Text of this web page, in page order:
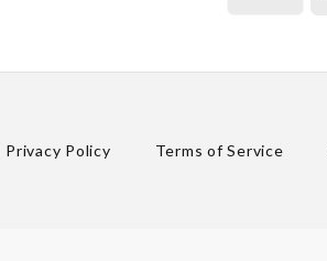
Privacy Policy Terms of Service